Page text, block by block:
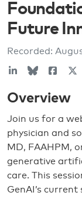
Future
Recorded:
Overview
Join us for a
physician and
MD, FAAHPM,
generative
care. This
GenAI’s